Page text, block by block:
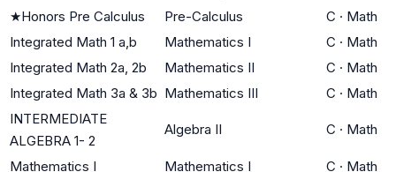
★Honors Pre Calculus Pre-Calculus C · Math
Integrated Math 1 a,b
Mathematics I C · Math
Integrated Math 2a, 2b
Mathematics II C · Math
Integrated Math 3a & 3b Mathematics III C · Math
INTERMEDIATE
ALGEBRA 1- 2
Algebra II C · Math
Mathematics I Mathematics I C · Math